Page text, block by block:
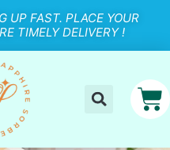
UP FAST. PLACE YOUR
TIMELY DELIVERY !